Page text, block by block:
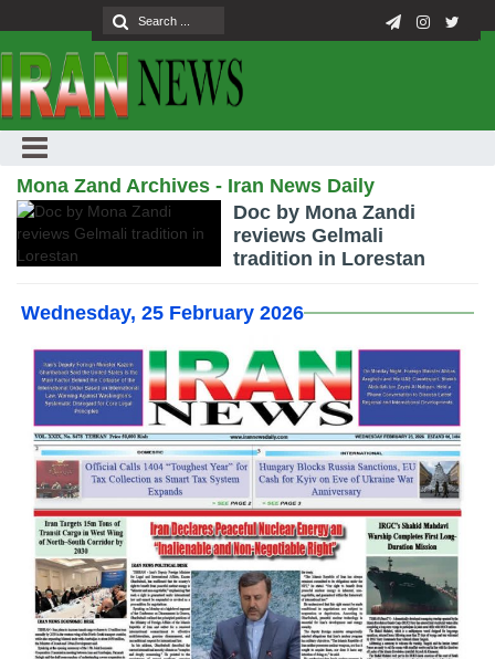
Mona Zand Archives - Iran News Daily
Doc by Mona Zandi
reviews Gelmali
tradition in Lorestan
Wednesday, 25 February 2026